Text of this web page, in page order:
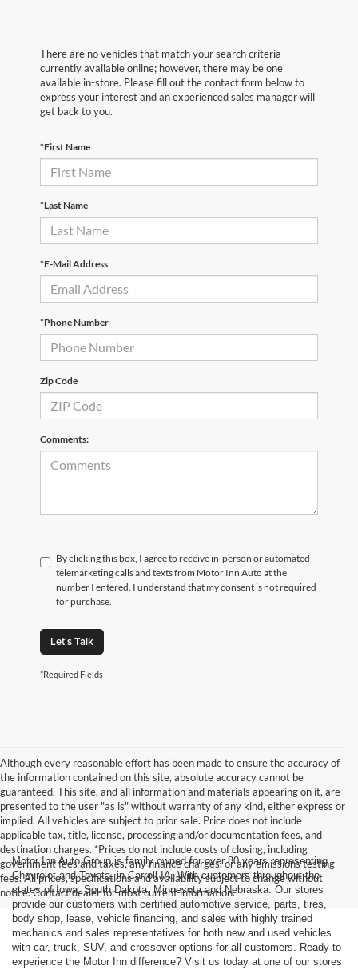
There are no vehicles that match your search criteria
currently available online; however, there may be one
available in-store. Please fill out the contact form below to
express your interest and an experienced sales manager will
get back to you.
*First Name
*Last Name
*E-Mail Address
*Phone Number
Zip Code
Comments:
By clicking this box, I agree to receive in-person or automated
telemarketing calls and texts from Motor Inn Auto at the
number I entered. I understand that my consent is not required
for purchase.
Let's Talk
*Required Fields
Although every reasonable effort has been made to ensure the accuracy of
the information contained on this site, absolute accuracy cannot be
guaranteed. This site, and all information and materials appearing on it, are
presented to the user "as is" without warranty of any kind, either express or
implied. All vehicles are subject to prior sale. Price does not include
applicable tax, title, license, processing and/or documentation fees, and
destination charges. *Prices do not include costs of closing, including
government fees and taxes, any finance charges, or any emissions testing
fees. All prices, specifications and availability subject to change without
notice. Contact dealer for most current information.
Motor Inn Auto Group is family owned for over 80 years representing
Chevrolet and Toyota, in Carroll IA. With customers throughout the
states of Iowa, South Dakota, Minnesota and Nebraska. Our stores
provide our customers with certified automotive service, parts, tires,
body shop, lease, vehicle financing, and sales with highly trained
mechanics and sales representatives for both new and used vehicles
with car, truck, SUV, and crossover options for all customers. Ready to
experience the Motor Inn difference? Visit us today at one of our stores